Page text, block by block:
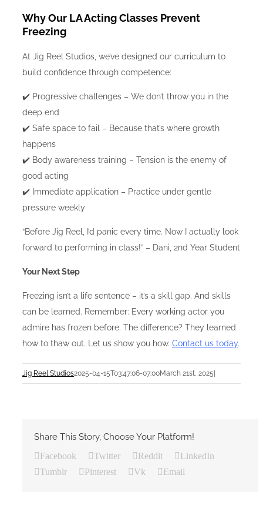
Why Our LA Acting Classes Prevent
Freezing
At Jig Reel Studios, we’ve designed our curriculum to
build confidence through competence:
✔️ Progressive challenges – We don’t throw you in the
deep end
✔️ Safe space to fail – Because that’s where growth
happens
✔️ Body awareness training – Tension is the enemy of
good acting
✔️ Immediate application – Practice under gentle
pressure weekly
“Before Jig Reel, I’d panic every time. Now I actually look
forward to performing in class!” – Dani, 2nd Year Student
Your Next Step
Freezing isn’t a life sentence – it’s a skill gap. And skills
can be learned. Remember: Every working actor you
admire has frozen before. The difference? They learned
how to thaw out. Let us show you how. Contact us today.
Jig Reel Studios2025-04-15T03:47:06-07:00March 21st, 2025
Share This Story, Choose Your Platform!
Facebook Twitter Reddit
LinkedIn
Tumblr
Pinterest Vk Email